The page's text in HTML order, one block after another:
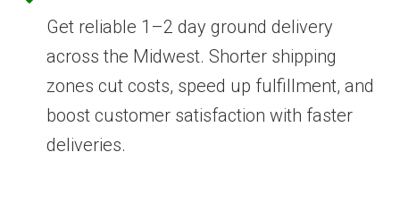
Get reliable 1–2 day ground delivery
across the Midwest. Shorter shipping
zones cut costs, speed up fulfillment, and
boost customer satisfaction with faster
deliveries.